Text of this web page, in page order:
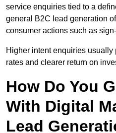
service enquiries tied to a
general B2C lead generation
consumer actions such as
Higher intent enquiries
rates and clearer return on
How Do You
With Digital
Lead